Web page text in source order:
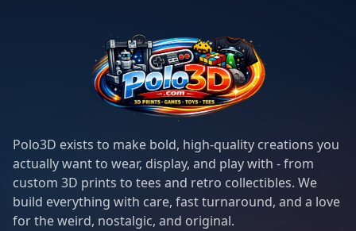
Polo3D exists to make bold, high-quality creations you
actually want to wear, display, and play with - from
custom 3D prints to tees and retro collectibles. We
build everything with care, fast turnaround, and a love
for the weird, nostalgic, and original.